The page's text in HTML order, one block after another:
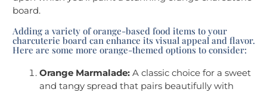
board.
Adding a variety of orange-based food items to your
charcuterie board can enhance its visual appeal and flavor.
Here are some more orange-themed options to consider:
Orange Marmalade: A classic choice for a sweet
and tangy spread that pairs beautifully with